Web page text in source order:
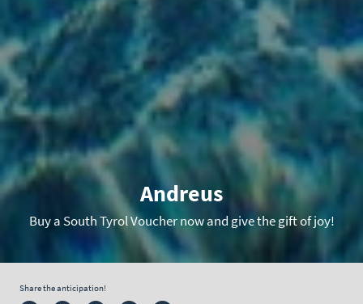
Andreus
Buy a South Tyrol Voucher now and give the gift of joy!
Share the anticipation!